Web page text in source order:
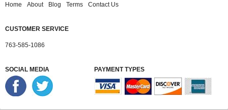
Home About Blog Terms Contact Us
CUSTOMER SERVICE
763-585-1086
SOCIAL MEDIA PAYMENT TYPES